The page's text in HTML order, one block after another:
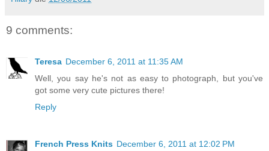
9 comments:
Teresa December 6, 2011 at 11:35 AM
Well, you say he's not as easy to photograph, but you've
got some very cute pictures there!
Reply
French Press Knits December 6, 2011 at 12:02 PM